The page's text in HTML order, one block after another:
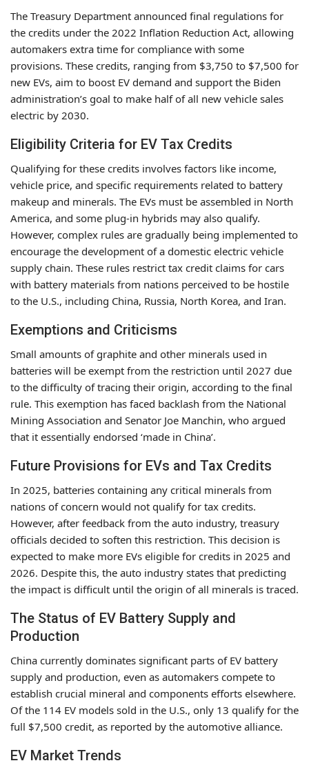
The Treasury Department announced final regulations for
the credits under the 2022 Inflation Reduction Act, allowing
automakers extra time for compliance with some
provisions. These credits, ranging from $3,750 to $7,500 for
new EVs, aim to boost EV demand and support the Biden
administration’s goal to make half of all new vehicle sales
electric by 2030.
Eligibility Criteria for EV Tax Credits
Qualifying for these credits involves factors like income,
vehicle price, and specific requirements related to battery
makeup and minerals. The EVs must be assembled in North
America, and some plug-in hybrids may also qualify.
However, complex rules are gradually being implemented to
encourage the development of a domestic electric vehicle
supply chain. These rules restrict tax credit claims for cars
with battery materials from nations perceived to be hostile
to the U.S., including China, Russia, North Korea, and Iran.
Exemptions and Criticisms
Small amounts of graphite and other minerals used in
batteries will be exempt from the restriction until 2027 due
to the difficulty of tracing their origin, according to the final
rule. This exemption has faced backlash from the National
Mining Association and Senator Joe Manchin, who argued
that it essentially endorsed ‘made in China’.
Future Provisions for EVs and Tax Credits
In 2025, batteries containing any critical minerals from
nations of concern would not qualify for tax credits.
However, after feedback from the auto industry, treasury
officials decided to soften this restriction. This decision is
expected to make more EVs eligible for credits in 2025 and
2026. Despite this, the auto industry states that predicting
the impact is difficult until the origin of all minerals is traced.
The Status of EV Battery Supply and
Production
China currently dominates significant parts of EV battery
supply and production, even as automakers compete to
establish crucial mineral and components efforts elsewhere.
Of the 114 EV models sold in the U.S., only 13 qualify for the
full $7,500 credit, as reported by the automotive alliance.
EV Market Trends